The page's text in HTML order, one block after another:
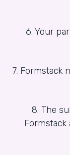
6. Your
7. Formstack
8. The